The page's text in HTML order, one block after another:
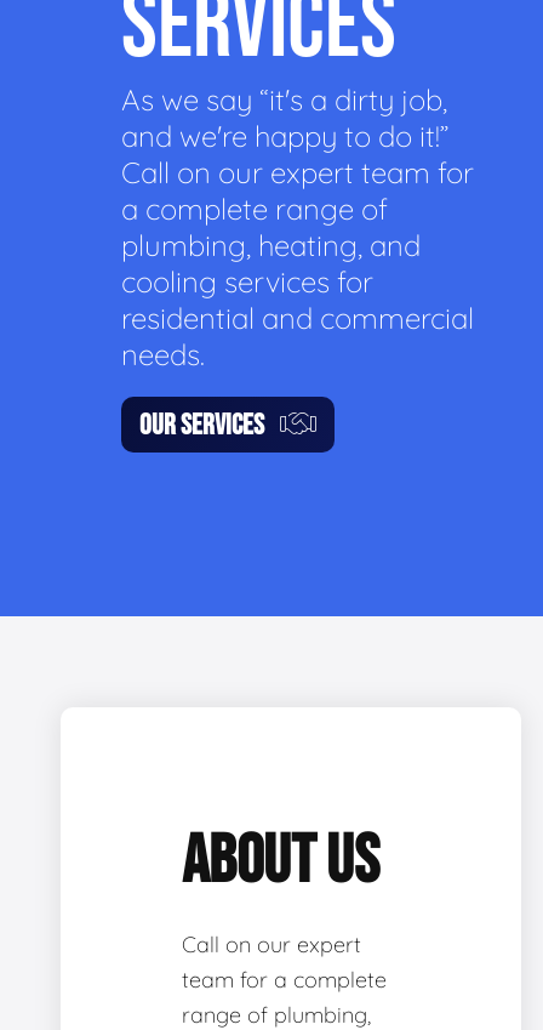
SERVICES
As we say “it's a dirty job,
and we're happy to do it!”
Call on our expert team for
a complete range of
plumbing, heating, and
cooling services for
residential and commercial
needs.
OUR SERVICES
ABOUT US
Call on our expert
team for a complete
range of plumbing,